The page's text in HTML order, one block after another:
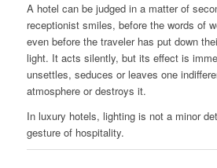
A hotel can be judged in a matter of
receptionist smiles, before the words of
even before the traveler has put down
light. It acts silently, but its effect is
unsettles, seduces or leaves one
atmosphere or destroys it.
In luxury hotels, lighting is not a minor
gesture of hospitality.